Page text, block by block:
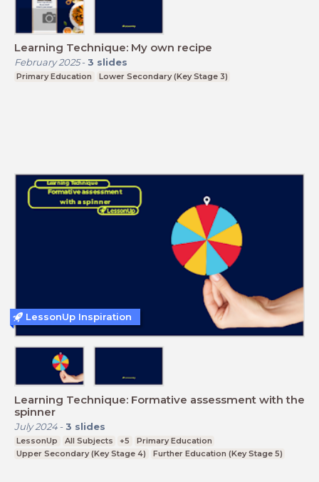
Learning Technique: My own recipe
February 2025- 3 slides
Primary Education Lower Secondary (Key Stage 3)
Learning Technique: Formative assessment with the
spinner
July 2024- 3 slides
LessonUp All Subjects +5
Primary Education
Upper Secondary (Key Stage 4)
Further Education (Key Stage 5)
LessonUp Inspiration